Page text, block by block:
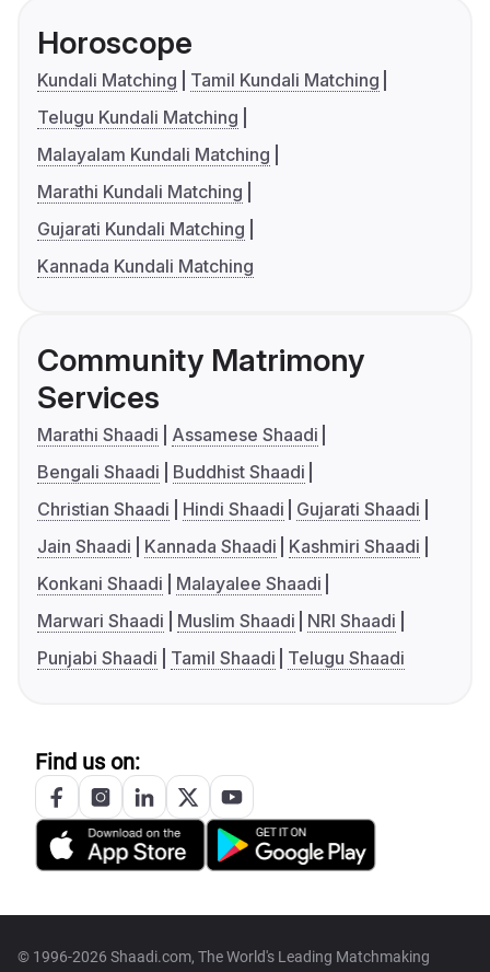
Horoscope
Kundali Matching
Tamil Kundali Matching
Telugu Kundali Matching
Malayalam Kundali Matching
Marathi Kundali Matching
Gujarati Kundali Matching
Kannada Kundali Matching
Community Matrimony
Services
Marathi Shaadi
Assamese Shaadi
Bengali Shaadi
Buddhist Shaadi
Christian Shaadi
Hindi Shaadi
Gujarati Shaadi
Jain Shaadi
Kannada Shaadi
Kashmiri Shaadi
Konkani Shaadi
Malayalee Shaadi
Marwari Shaadi
Muslim Shaadi
NRI Shaadi
Punjabi Shaadi
Tamil Shaadi Telugu Shaadi
Find us on:
© 1996-2026 Shaadi.com, The World's Leading Matchmaking